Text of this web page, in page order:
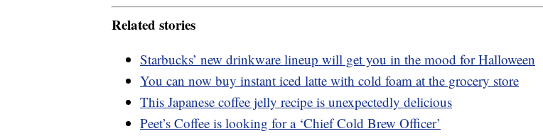
Related stories
Starbucks’ new drinkware lineup will get you in the mood for Halloween
You can now buy instant iced latte with cold foam at the grocery store
This Japanese coffee jelly recipe is unexpectedly delicious
Peet’s Coffee is looking for a ‘Chief Cold Brew Officer’